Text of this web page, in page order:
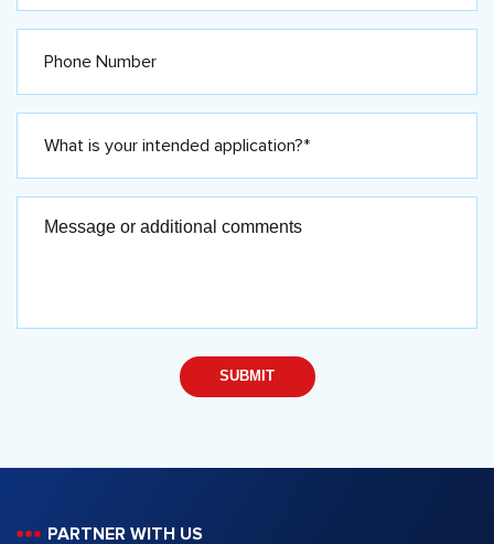
your
(Required)
additional
PARTNER WITH US